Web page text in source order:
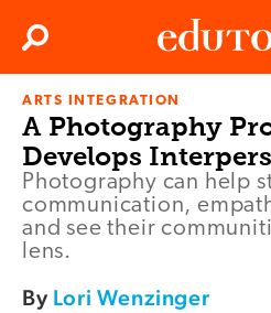
Edutopia
Search
ARTS INTEGRATION
A Photography
Develops
Photography can help
communication,
and see their
lens.
By Lori Wenzinger